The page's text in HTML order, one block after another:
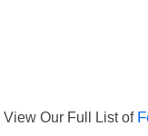
View Our Full List of